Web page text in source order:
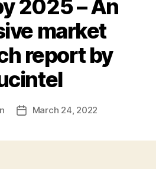
2025 – An
market
report by
PostMarch 24, 2022